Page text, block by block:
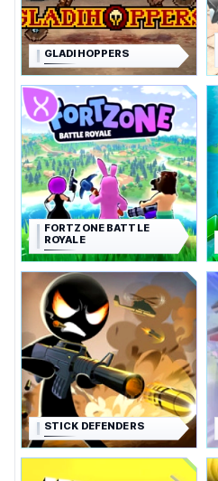
GLADIHOPPERS
FORTZONE BATTLE
ROYALE
STICK DEFENDERS